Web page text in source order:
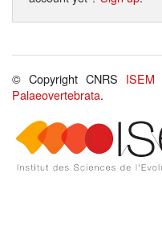
© Copyright CNRS ISEM
Palaeovertebrata.